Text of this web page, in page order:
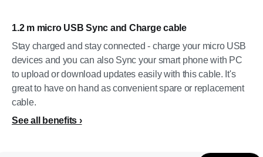
1.2 m micro USB Sync and Charge cable
Stay charged and stay connected - charge your micro USB
devices and you can also Sync your smart phone with PC
to upload or download updates easily with this cable. It's
great to have on hand as convenient spare or replacement
cable.
See all benefits